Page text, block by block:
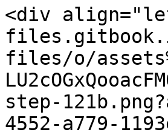
<div
files/o/
step-
4552-a779-